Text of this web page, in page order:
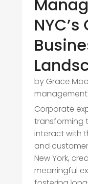
by Grace
Corporate
transforming
interact with
and
New York,
meaningful